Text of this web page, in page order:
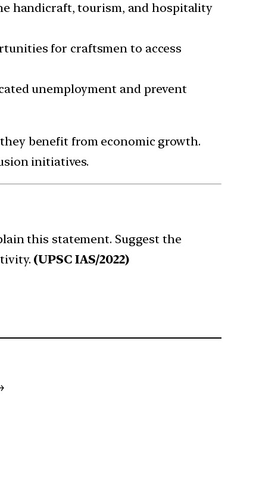
handicraft, tourism, and hospitality
for craftsmen to access
unemployment and prevent
benefit from economic growth.
initiatives.
this statement. Suggest the
(UPSC IAS/2022)